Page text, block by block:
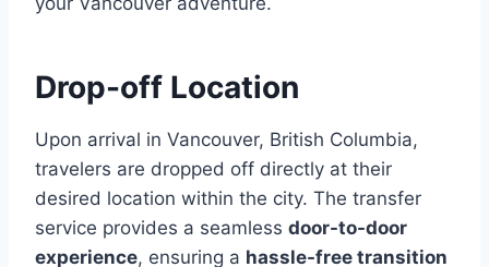
Drop-off Location
Upon arrival in Vancouver, British Columbia,
travelers are dropped off directly at their
desired location within the city. The transfer
service provides a seamless door-to-door
experience, ensuring a hassle-free transition